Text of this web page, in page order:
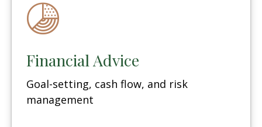
Financial Advice
Goal-setting, cash flow, and risk
management